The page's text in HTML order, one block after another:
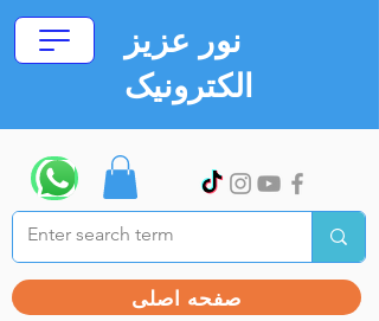
نور عزیز
الکترونیک
صفحه اصلی